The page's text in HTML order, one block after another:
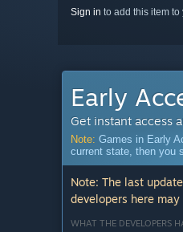
Sign in to add this item
Early
Get instant access
Note: Games in Early
current state, then you
Note: The last
developers here
WHAT THE DEVELOPERS